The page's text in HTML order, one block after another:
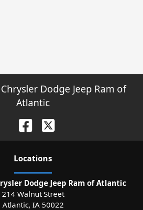
Dodge Jeep Ram of
Atlantic
Locations
Dodge Jeep Ram of Atlantic
214 Walnut Street
Atlantic, IA 50022